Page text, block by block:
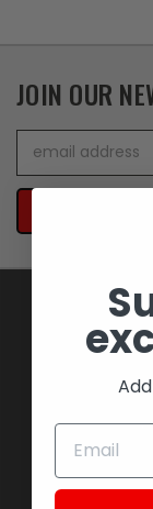
JOIN OUR
Address